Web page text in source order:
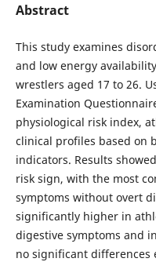
Abstract
This study examines
and low energy
wrestlers aged 17 to 26.
Examination
physiological risk index,
clinical profiles based on
indicators. Results
risk sign, with the most
symptoms without overt
significantly higher in
digestive symptoms and
no significant differences